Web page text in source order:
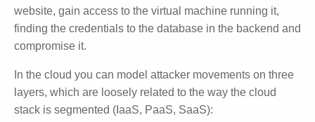
website, gain access to the virtual machine running it,
finding the credentials to the database in the backend and
compromise it.
In the cloud you can model attacker movements on three
layers, which are loosely related to the way the cloud
stack is segmented (IaaS, PaaS, SaaS):